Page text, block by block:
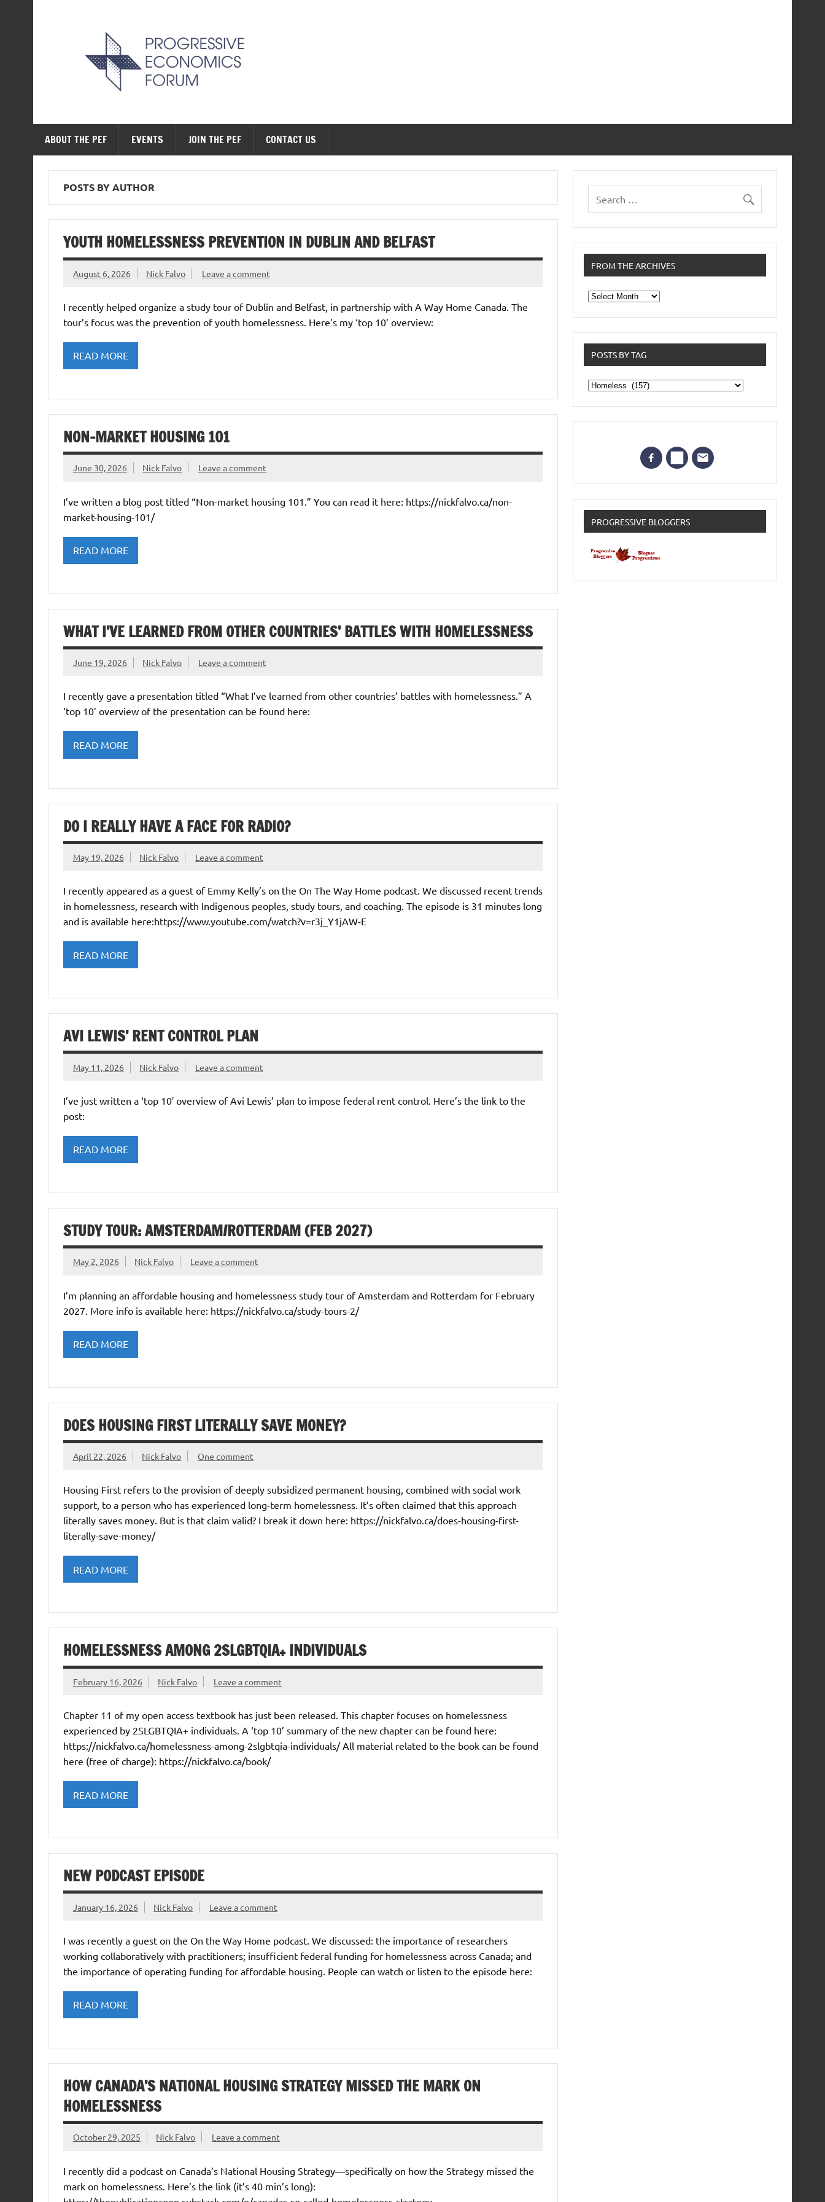
ABOUT THE PEF EVENTS JOIN THE PEF CONTACT US
POSTS BY AUTHOR
YOUTH HOMELESSNESS PREVENTION IN DUBLIN AND BELFAST
August 6, 2026 Nick Falvo Leave a comment
I recently helped organize a study tour of Dublin and Belfast, in partnership with A Way Home Canada. The
tour’s focus was the prevention of youth homelessness. Here’s my ‘top 10’ overview:
READ MORE
NON-MARKET HOUSING 101
June 30, 2026 Nick Falvo Leave a comment
I’ve written a blog post titled “Non-market housing 101.” You can read it here: https://nickfalvo.ca/non-
market-housing-101/
READ MORE
WHAT I’VE LEARNED FROM OTHER COUNTRIES’ BATTLES WITH HOMELESSNESS
June 19, 2026 Nick Falvo Leave a comment
I recently gave a presentation titled “What I’ve learned from other countries’ battles with homelessness.” A
‘top 10’ overview of the presentation can be found here:
READ MORE
DO I REALLY HAVE A FACE FOR RADIO?
May 19, 2026 Nick Falvo Leave a comment
I recently appeared as a guest of Emmy Kelly’s on the On The Way Home podcast. We discussed recent trends
in homelessness, research with Indigenous peoples, study tours, and coaching. The episode is 31 minutes long
and is available here:https://www.youtube.com/watch?v=r3j_Y1jAW-E
READ MORE
AVI LEWIS’ RENT CONTROL PLAN
May 11, 2026 Nick Falvo Leave a comment
I’ve just written a ‘top 10′ overview of Avi Lewis’ plan to impose federal rent control. Here’s the link to the
post:
READ MORE
STUDY TOUR: AMSTERDAM/ROTTERDAM (FEB 2027)
May 2, 2026 Nick Falvo Leave a comment
I’m planning an affordable housing and homelessness study tour of Amsterdam and Rotterdam for February
2027. More info is available here: https://nickfalvo.ca/study-tours-2/
READ MORE
DOES HOUSING FIRST LITERALLY SAVE MONEY?
April 22, 2026 Nick Falvo One comment
Housing First refers to the provision of deeply subsidized permanent housing, combined with social work
support, to a person who has experienced long-term homelessness. It’s often claimed that this approach
literally saves money. But is that claim valid? I break it down here: https://nickfalvo.ca/does-housing-first-
literally-save-money/
READ MORE
HOMELESSNESS AMONG 2SLGBTQIA+ INDIVIDUALS
February 16, 2026 Nick Falvo Leave a comment
Chapter 11 of my open access textbook has just been released. This chapter focuses on homelessness
experienced by 2SLGBTQIA+ individuals. A ‘top 10’ summary of the new chapter can be found here:
https://nickfalvo.ca/homelessness-among-2slgbtqia-individuals/ All material related to the book can be found
here (free of charge): https://nickfalvo.ca/book/
READ MORE
NEW PODCAST EPISODE
January 16, 2026 Nick Falvo Leave a comment
I was recently a guest on the On the Way Home podcast. We discussed: the importance of researchers
working collaboratively with practitioners; insufficient federal funding for homelessness across Canada; and
the importance of operating funding for affordable housing. People can watch or listen to the episode here:
READ MORE
HOW CANADA’S NATIONAL HOUSING STRATEGY MISSED THE MARK ON
HOMELESSNESS
October 29, 2025 Nick Falvo Leave a comment
I recently did a podcast on Canada’s National Housing Strategy—specifically on how the Strategy missed the
mark on homelessness. Here’s the link (it’s 40 min’s long):
FROM THE ARCHIVES
From
the
POSTS BY TAG
Posts
by
Tag
PROGRESSIVE BLOGGERS